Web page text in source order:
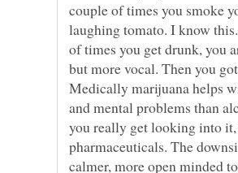
couple of times you smoke
laughing tomato. I know
of times you get drunk, you
but more vocal. Then you
Medically marijuana helps
and mental problems than
you really get looking into
pharmaceuticals. The
calmer, more open minded